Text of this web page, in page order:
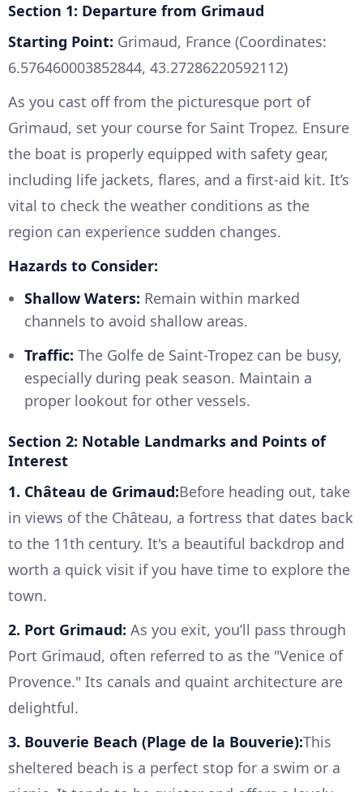
Section 1: Departure from Grimaud
Starting Point: Grimaud, France (Coordinates:
6.576460003852844, 43.27286220592112)
As you cast off from the picturesque port of
Grimaud, set your course for Saint Tropez. Ensure
the boat is properly equipped with safety gear,
including life jackets, flares, and a first-aid kit. It’s
vital to check the weather conditions as the
region can experience sudden changes.
Hazards to Consider:
Shallow Waters: Remain within marked
channels to avoid shallow areas.
Traffic: The Golfe de Saint-Tropez can be busy,
especially during peak season. Maintain a
proper lookout for other vessels.
Section 2: Notable Landmarks and Points of
Interest
1. Château de Grimaud:Before heading out, take
in views of the Château, a fortress that dates back
to the 11th century. It's a beautiful backdrop and
worth a quick visit if you have time to explore the
town.
2. Port Grimaud: As you exit, you’ll pass through
Port Grimaud, often referred to as the "Venice of
Provence." Its canals and quaint architecture are
delightful.
3. Bouverie Beach (Plage de la Bouverie):This
sheltered beach is a perfect stop for a swim or a